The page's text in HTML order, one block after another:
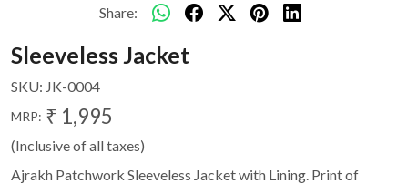
Share:
Sleeveless Jacket
SKU: JK-0004
MRP: ₹ 1,995
(Inclusive of all taxes)
Ajrakh Patchwork Sleeveless Jacket with Lining. Print of